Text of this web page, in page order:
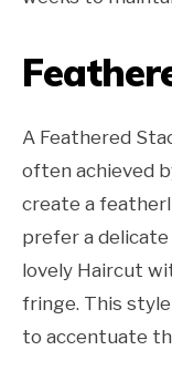
A Feathered
often achieved
create a
prefer a delicate
lovely Haircut
fringe. This
to accentuate